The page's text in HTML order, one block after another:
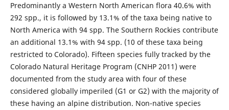
Predominantly a Western North American flora 40.6% with
292 spp., it is followed by 13.1% of the taxa being native to
North America with 94 spp. The Southern Rockies contribute
an additional 13.1% with 94 spp. (10 of these taxa being
restricted to Colorado). Fifteen species fully tracked by the
Colorado Natural Heritage Program (CNHP 2011) were
documented from the study area with four of these
considered globally imperiled (G1 or G2) with the majority of
these having an alpine distribution. Non-native species